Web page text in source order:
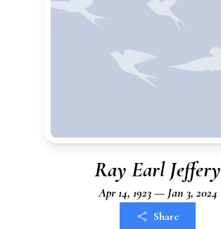
Ray Earl Jeffery
Apr 14, 1923 — Jan 3, 2024
Share